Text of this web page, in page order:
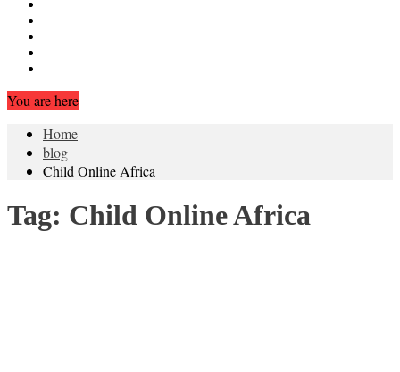
You are here
Home
blog
Child Online Africa
Tag: Child Online Africa